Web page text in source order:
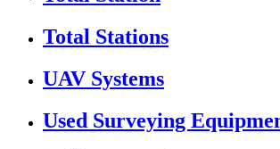
Total Stations
UAV Systems
Used Surveying